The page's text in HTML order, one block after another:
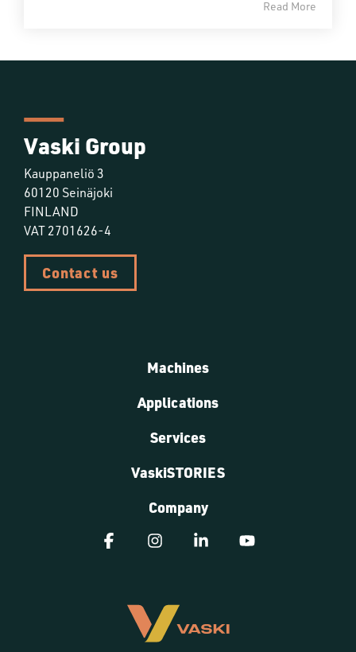
Read More
Vaski Group
Kauppaneliö 3
60120 Seinäjoki
FINLAND
VAT 2701626-4
Contact us
Machines
Applications
Services
VaskiSTORIES
Company
FacebookInstagramLinkedin